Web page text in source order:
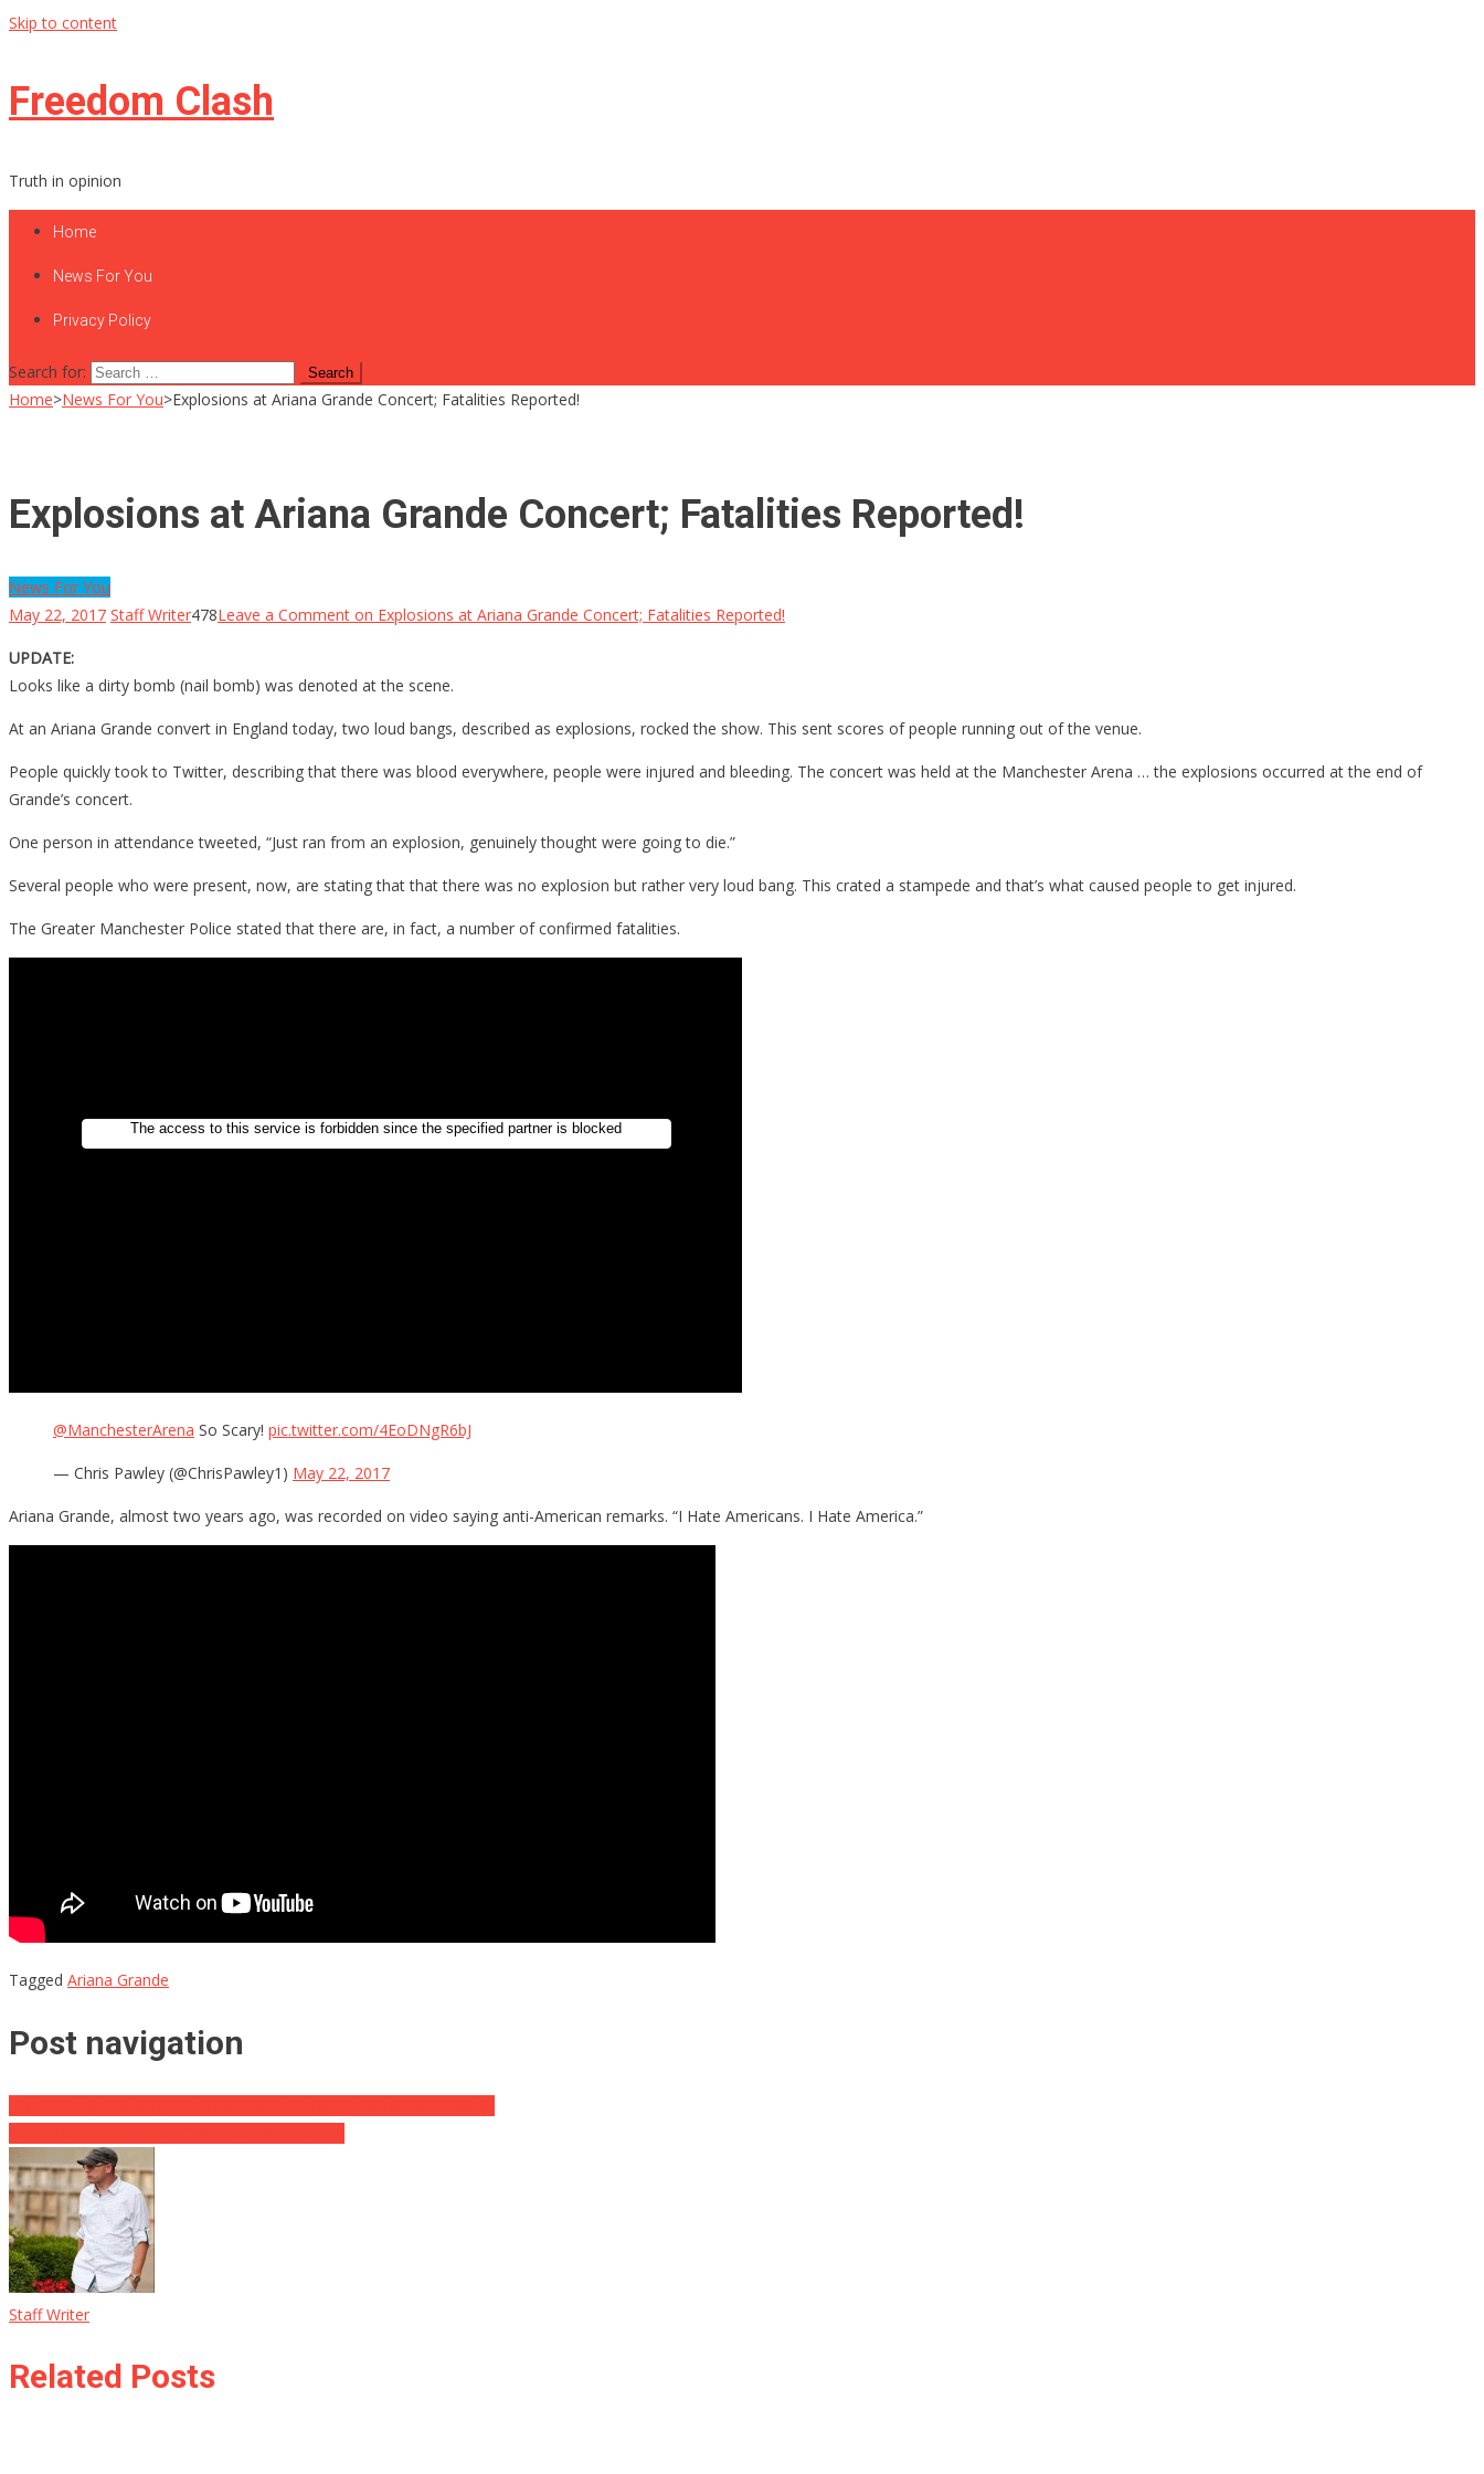
Skip to content
Freedom Clash
Truth in opinion
Home
News For You
Privacy Policy
Search for:
Home>News For You>Explosions at Ariana Grande Concert; Fatalities Reported!
Explosions at Ariana Grande Concert; Fatalities Reported!
News For You
May 22, 2017 Staff Writer478Leave a Comment on Explosions at Ariana Grande Concert; Fatalities Reported!
UPDATE:
Looks like a dirty bomb (nail bomb) was denoted at the scene.
At an Ariana Grande convert in England today, two loud bangs, described as explosions, rocked the show. This sent scores of people running out of the venue.
People quickly took to Twitter, describing that there was blood everywhere, people were injured and bleeding. The concert was held at the Manchester Arena … the explosions occurred at the end of
Grande’s concert.
One person in attendance tweeted, “Just ran from an explosion, genuinely thought were going to die.”
Several people who were present, now, are stating that that there was no explosion but rather very loud bang. This crated a stampede and that’s what caused people to get injured.
The Greater Manchester Police stated that there are, in fact, a number of confirmed fatalities.
@ManchesterArena So Scary! pic.twitter.com/4EoDNgR6bJ
— Chris Pawley (@ChrisPawley1) May 22, 2017
Ariana Grande, almost two years ago, was recorded on video saying anti-American remarks. “I Hate Americans. I Hate America.”
Tagged Ariana Grande
Post navigation
Staff Writer
Related Posts